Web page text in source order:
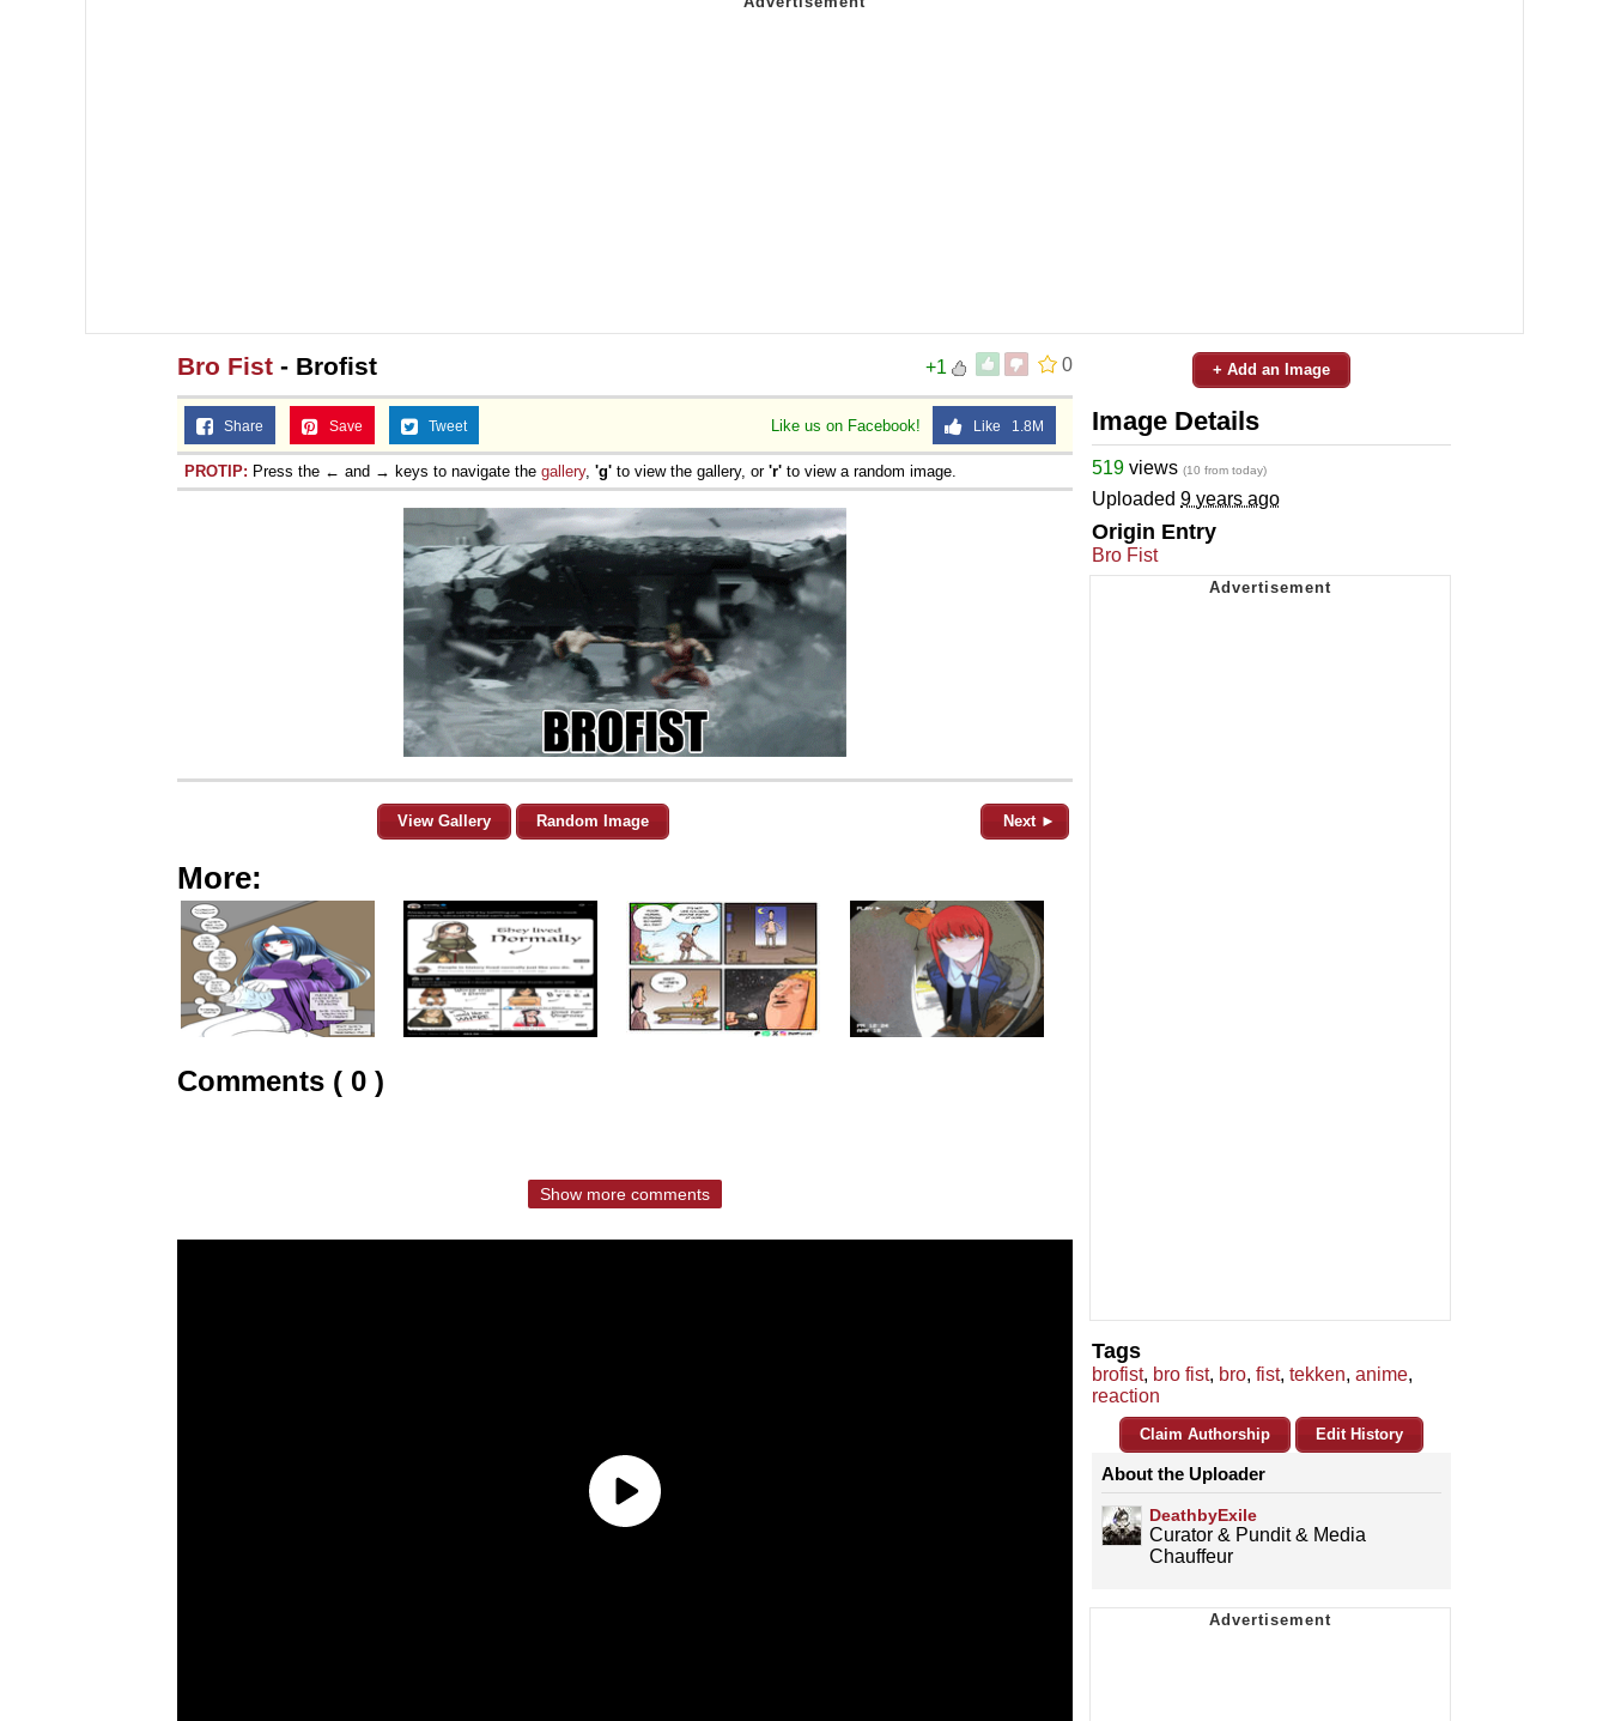
0
+1
Bro Fist - Brofist
Like us on Facebook! Like 1.8M
Share Save Tweet
PROTIP: Press the ← and → keys to navigate the gallery, 'g' to view the gallery, or 'r' to view a random image.
View Gallery Random Image Next ►
More:
Comments ( 0 )
Show more comments
+ Add an Image
Image Details
519 views (10 from today)
Uploaded 9 years ago
Origin Entry
Bro Fist
Tags
brofist, bro fist, bro, fist, tekken, anime,
reaction
Claim Authorship Edit History
About the Uploader
DeathbyExile
Curator & Pundit & Media
Chauffeur